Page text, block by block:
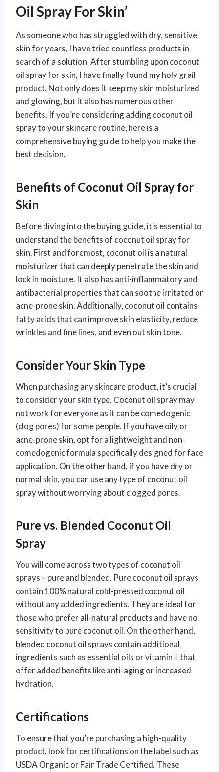
Oil Spray For Skin’
As someone who has struggled with dry, sensitive
skin for years, I have tried countless products in
search of a solution. After stumbling upon coconut
oil spray for skin, I have finally found my holy grail
product. Not only does it keep my skin moisturized
and glowing, but it also has numerous other
benefits. If you’re considering adding coconut oil
spray to your skincare routine, here is a
comprehensive buying guide to help you make the
best decision.
Benefits of Coconut Oil Spray for
Skin
Before diving into the buying guide, it’s essential to
understand the benefits of coconut oil spray for
skin. First and foremost, coconut oil is a natural
moisturizer that can deeply penetrate the skin and
lock in moisture. It also has anti-inflammatory and
antibacterial properties that can soothe irritated or
acne-prone skin. Additionally, coconut oil contains
fatty acids that can improve skin elasticity, reduce
wrinkles and fine lines, and even out skin tone.
Consider Your Skin Type
When purchasing any skincare product, it’s crucial
to consider your skin type. Coconut oil spray may
not work for everyone as it can be comedogenic
(clog pores) for some people. If you have oily or
acne-prone skin, opt for a lightweight and non-
comedogenic formula specifically designed for face
application. On the other hand, if you have dry or
normal skin, you can use any type of coconut oil
spray without worrying about clogged pores.
Pure vs. Blended Coconut Oil
Spray
You will come across two types of coconut oil
sprays – pure and blended. Pure coconut oil sprays
contain 100% natural cold-pressed coconut oil
without any added ingredients. They are ideal for
those who prefer all-natural products and have no
sensitivity to pure coconut oil. On the other hand,
blended coconut oil sprays contain additional
ingredients such as essential oils or vitamin E that
offer added benefits like anti-aging or increased
hydration.
Certifications
To ensure that you’re purchasing a high-quality
product, look for certifications on the label such as
USDA Organic or Fair Trade Certified. These